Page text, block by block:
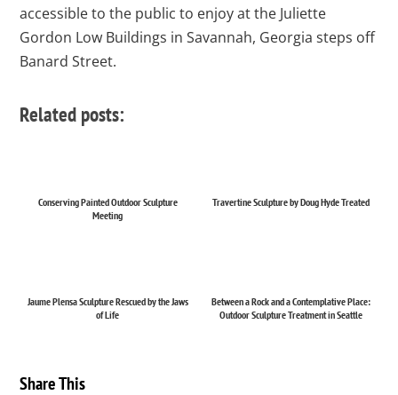
accessible to the public to enjoy at the Juliette
Gordon Low Buildings in Savannah, Georgia steps off
Banard Street.
Related posts:
Conserving Painted Outdoor Sculpture
Meeting
Travertine Sculpture by Doug Hyde Treated
Jaume Plensa Sculpture Rescued by the Jaws
of Life
Between a Rock and a Contemplative Place:
Outdoor Sculpture Treatment in Seattle
Share This